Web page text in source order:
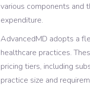
various components and
expenditure.
AdvancedMD adopts a
healthcare practices.
pricing tiers, including
practice size and